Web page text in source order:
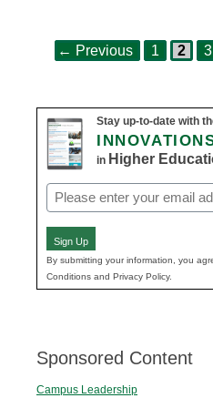
← Previous Page
1 Page
2 3
Stay up-to-date with
in Higher
Email
(Required)
Sign Up
By submitting your information, you
Conditions and Privacy Policy.
Sponsored Content
Campus Leadership